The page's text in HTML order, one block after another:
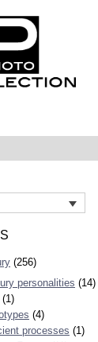
(256)
personalities (14)
(1)
(4)
processes (1)